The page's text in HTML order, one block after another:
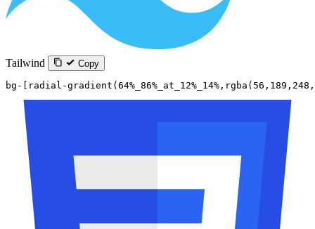
Tailwind Copy
bg-[radial-